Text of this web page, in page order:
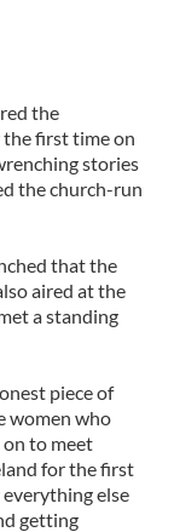
the
first time on
stories
the church-run
that the
aired at the
a standing
piece of
women who
to meet
for the first
else
getting